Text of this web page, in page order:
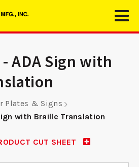
- ADA Sign with
Plates & Signs
with Braille Translation
CUT SHEET